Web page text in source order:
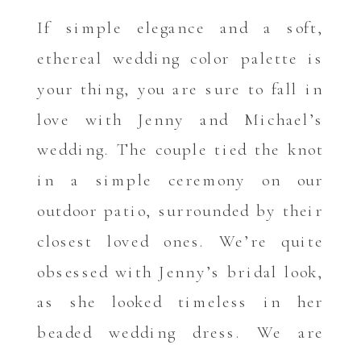
If simple elegance and a soft,
ethereal wedding color palette is
your thing, you are sure to fall in
love with Jenny and Michael’s
wedding. The couple tied the knot
in a simple ceremony on our
outdoor patio, surrounded by their
closest loved ones. We’re quite
obsessed with Jenny’s bridal look,
as she looked timeless in her
beaded wedding dress. We are